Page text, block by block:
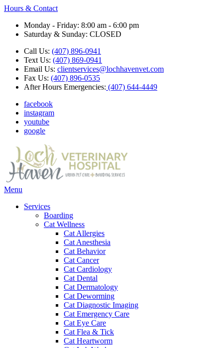
Hours & Contact
Monday - Friday: 8:00 am - 6:00 pm
Saturday & Sunday: CLOSED
Call Us: (407) 896-0941
Text Us: (407) 869-0941
Email Us: clientservices@lochhavenvet.com
Fax Us: (407) 896-0535
After Hours Emergencies: (407) 644-4449
facebook
instagram
youtube
google
Main
Menu
Services
Boarding
Cat Wellness
Cat Allergies
Cat Anesthesia
Cat Behavior
Cat Cancer
Cat Cardiology
Cat Dental
Cat Dermatology
Cat Deworming
Cat Diagnostic Imaging
Cat Emergency Care
Cat Eye Care
Cat Flea & Tick
Cat Heartworm